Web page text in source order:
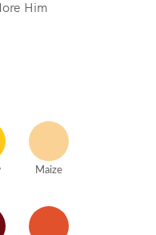
Him
Maize